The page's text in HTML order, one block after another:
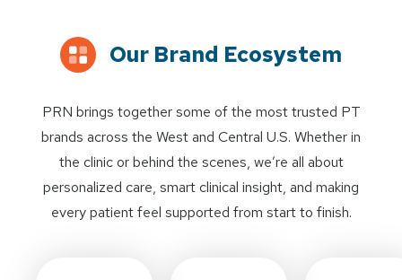
Our Brand Ecosystem
PRN brings together some of the most trusted PT
brands across the West and Central U.S. Whether in
the clinic or behind the scenes, we’re all about
personalized care, smart clinical insight, and making
every patient feel supported from start to finish.